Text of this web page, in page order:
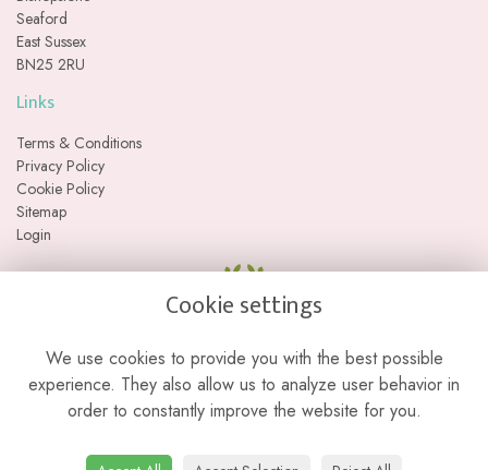
Seaford
East Sussex
BN25 2RU
Links
Terms & Conditions
Privacy Policy
Cookie Policy
Sitemap
Login
Please note we are a web-based florist with no physical retail store. We
Cookie settings
We use cookies to provide you with the best possible
experience. They also allow us to analyze user behavior in
order to constantly improve the website for you.